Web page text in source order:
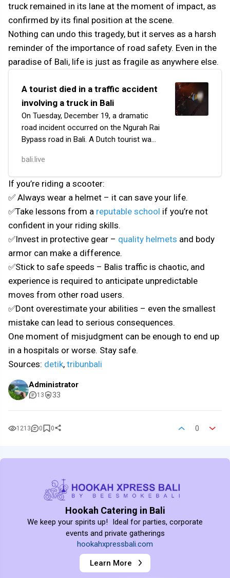
truck remained in its lane at the moment of impact, as
confirmed by its final position at the scene.
Nothing can undo this tragedy, but it serves as a harsh
reminder of the importance of road safety. Even in the
paradise of Bali, life is just as fragile as anywhere else.
A tourist died in a traffic accident
involving a truck in Bali
On Tuesday, December 19, a dramatic
road incident occurred on the Ngurah Rai
Bypass road in Bali. A Dutch tourist was
with Raya Pemogan when he collided
with a…
bali.live
If you’re riding a scooter:
✅ Always wear a helmet – it can save your life.
✅Take lessons from a reputable school if you’re not
confident in your riding skills.
✅Invest in protective gear – quality helmets and body
armor can make a difference.
✅Stick to safe speeds – Balis traffic is chaotic, and
experience is required to anticipate unpredictable
moves from other road users.
✅Dont overestimate your abilities – even the smallest
mistake can lead to serious consequences.
One moment of misjudgment can be enough to end up
in a hospitals or worse. Stay safe.
Sources: detik, tribunbali
Administrator
13 33
1213 0 0 0
Hookah Catering in Bali
We keep your spirits up! Ideal for parties, corporate
events and private gatherings
hookahxpressbali.com
Learn More